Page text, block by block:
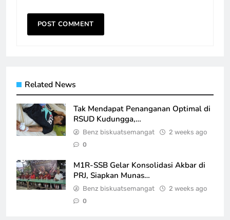
Related News
Tak Mendapat Penanganan Optimal di
RSUD Kudungga,…
Benz biskuatsemangat 2 weeks ago
0
M1R-SSB Gelar Konsolidasi Akbar di
PRJ, Siapkan Munas…
Benz biskuatsemangat 2 weeks ago
0